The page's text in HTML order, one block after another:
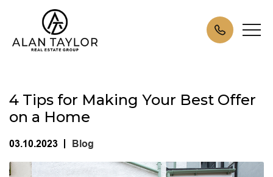
4 Tips for Making Your Best Offer
on a Home
03.10.2023 | Blog